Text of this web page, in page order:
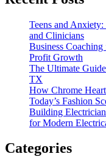
Teens and Anxiety:
and Clinicians
Business
Profit Growth
The Ultimate
TX
How Chrome
Today’s Fashion
Building
for Modern
Categories